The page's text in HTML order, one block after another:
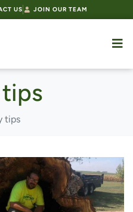
US JOIN OUR TEAM
tips